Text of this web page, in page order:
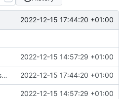
2022-12-15 17:44:20 +01:00
2022-12-15 14:57:29 +01:00
use any adress instead of local adress for udp 2022-12-15 17:44:20 +01:00
2022-12-15 14:57:29 +01:00